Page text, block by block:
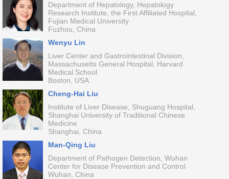
Department of Hepatology, Hepatology
Research Institute, the First Affiliated Hospital,
Fujian Medical University
Fuzhou, China
Wenyu Lin
Liver Center and Gastrointestinal Division,
Massachusetts General Hospital, Harvard
Medical School
Boston, USA
Cheng-Hai Liu
Institute of Liver Disease, Shuguang Hospital,
Shanghai University of Traditional Chinese
Medicine
Shanghai, China
Man-Qing Liu
Department of Pathogen Detection, Wuhan
Center for Disease Prevention and Control
Wuhan, China